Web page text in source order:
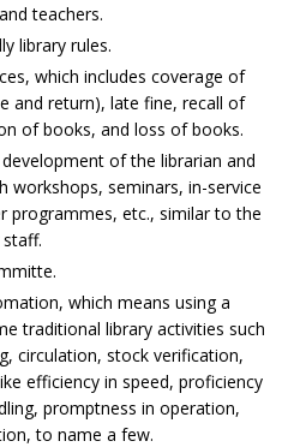
teachers.
library rules.
which includes coverage of
and return), late fine, recall of
of books, and loss of books.
of the librarian and
workshops, seminars, in-service
programmes, etc., similar to the
which means using a
traditional library activities such
circulation, stock verification,
efficiency in speed, proficiency
promptness in operation,
to name a few.